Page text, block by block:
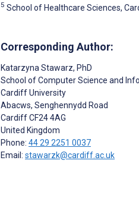
5 School of Healthcare Sciences,
Corresponding Author:
Katarzyna Stawarz, PhD
School of Computer Science and
Cardiff University
Abacws, Senghennydd Road
CardiffCF24 4AG
United Kingdom
Phone: 44 29 2251 0037
Email: stawarzk@cardiff.ac.uk